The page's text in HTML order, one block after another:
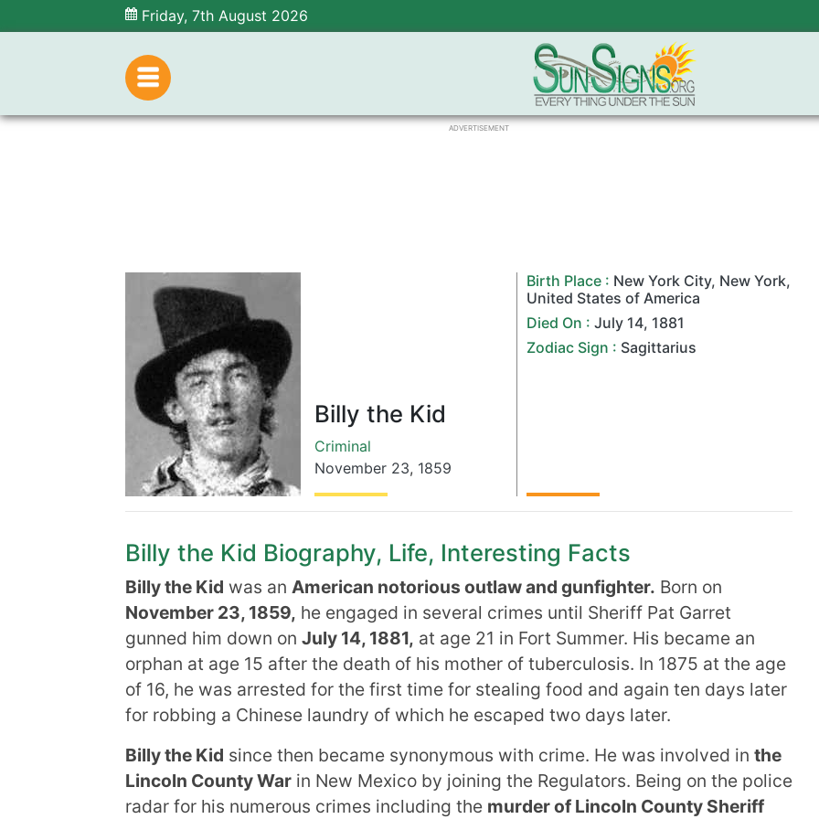
Friday, 7th August 2026
ADVERTISEMENT
Billy the Kid
Criminal
November 23, 1859
Birth Place : New York City, New York,
United States of America
Died On :July 14, 1881
Zodiac Sign : Sagittarius
Billy the Kid Biography, Life, Interesting Facts
Billy the Kid was an American notorious outlaw and gunfighter. Born on
November 23, 1859, he engaged in several crimes until Sheriff Pat Garret
gunned him down on July 14, 1881, at age 21 in Fort Summer. His became an
orphan at age 15 after the death of his mother of tuberculosis. In 1875 at the age
of 16, he was arrested for the first time for stealing food and again ten days later
for robbing a Chinese laundry of which he escaped two days later.
Billy the Kid since then became synonymous with crime. He was involved in the
Lincoln County War in New Mexico by joining the Regulators. Being on the police
radar for his numerous crimes including the murder of Lincoln County Sheriff